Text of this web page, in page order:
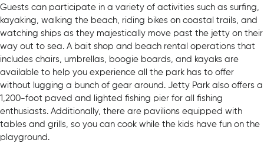
Guests can participate in a variety of activities such as surfing,
kayaking, walking the beach, riding bikes on coastal trails, and
watching ships as they majestically move past the jetty on their
way out to sea. A bait shop and beach rental operations that
includes chairs, umbrellas, boogie boards, and kayaks are
available to help you experience all the park has to offer
without lugging a bunch of gear around. Jetty Park also offers a
1,200-foot paved and lighted fishing pier for all fishing
enthusiasts. Additionally, there are pavilions equipped with
tables and grills, so you can cook while the kids have fun on the
playground.